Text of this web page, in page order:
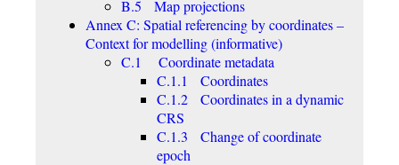
B.5 Map projections
Annex C: Spatial referencing by coordinates –
Context for modelling (informative)
C.1 Coordinate metadata
C.1.1 Coordinates
C.1.2 Coordinates in a dynamic
CRS
C.1.3 Change of coordinate
epoch